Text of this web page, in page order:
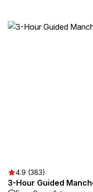
4.9 (383)
3-Hour Guided